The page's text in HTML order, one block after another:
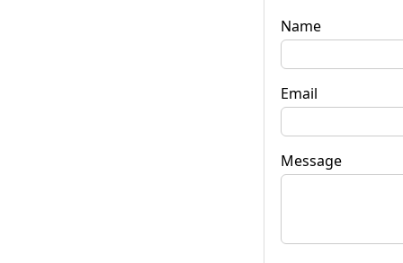
Name
Email
Message